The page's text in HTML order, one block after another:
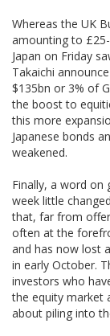
Whereas the UK
amounting to
Japan on Friday
Takaichi
$135bn or 3% of
the boost to
this more
Japanese bonds
weakened.
Finally, a word on
week little
that, far from
often at the
and has now lost
in early October.
investors who
the equity market
about piling into